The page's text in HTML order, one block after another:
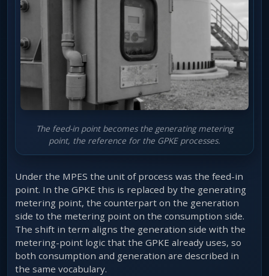
The feed-in point becomes the generating metering
point, the reference for the GPKE processes.
Under the MPES the unit of process was the feed-in
point. In the GPKE this is replaced by the generating
metering point, the counterpart on the generation
side to the metering point on the consumption side.
The shift in term aligns the generation side with the
metering-point logic that the GPKE already uses, so
both consumption and generation are described in
the same vocabulary.